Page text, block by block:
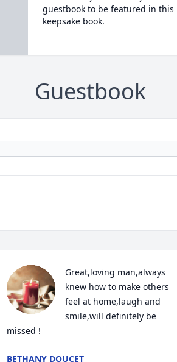
guestbook to be featured in this
keepsake book.
Guestbook
Great,loving man,always
knew how to make others
feel at home,laugh and
smile,will definitely be
missed !
BETHANY DOUCET